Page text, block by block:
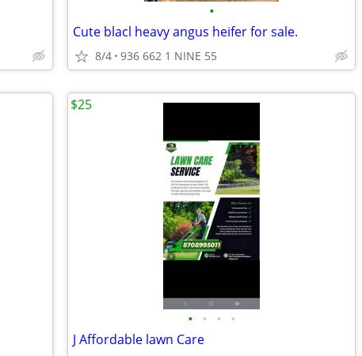
•
Cute blacl heavy angus heifer for sale.
8/4 936 662 1 NINE 55
• • • •
J Affordable lawn Care
$25